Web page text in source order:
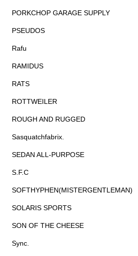
PORKCHOP GARAGE SUPPLY
PSEUDOS
Rafu
RAMIDUS
RATS
ROTTWEILER
ROUGH AND RUGGED
Sasquatchfabrix.
SEDAN ALL-PURPOSE
S.F.C
SOFTHYPHEN(MISTERGENTLEMAN)
SOLARIS SPORTS
SON OF THE CHEESE
Sync.